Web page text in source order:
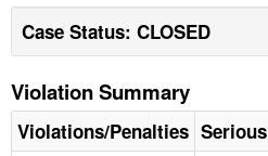
Case Status: CLOSED
Violation Summary
Violations/Penalties Serious